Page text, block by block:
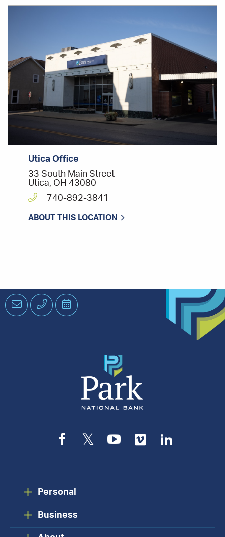
Utica Office
33 South Main Street
Utica, OH 43080
740-892-3841
ABOUT THIS LOCATION
EmailPhoneSchedule
an
Facebook
TwitterYouTube
Vimeo
Personal
Business